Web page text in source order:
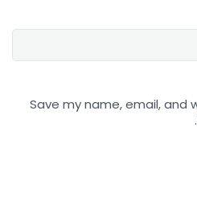
Save my name, email, and